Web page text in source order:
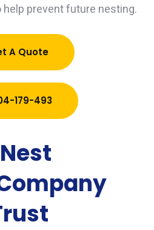
prevent future nesting.
A Quote
179-493